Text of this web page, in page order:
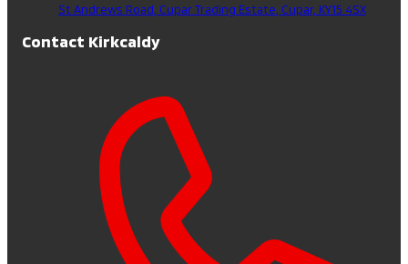
St Andrews Road, Cupar Trading Estate, Cupar, KY15 4SX
Contact Kirkcaldy